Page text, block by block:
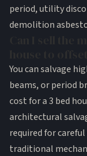
period, utility
demolition
You can salvage
beams, or period
cost for a 3 bed
architectural
required for
traditional